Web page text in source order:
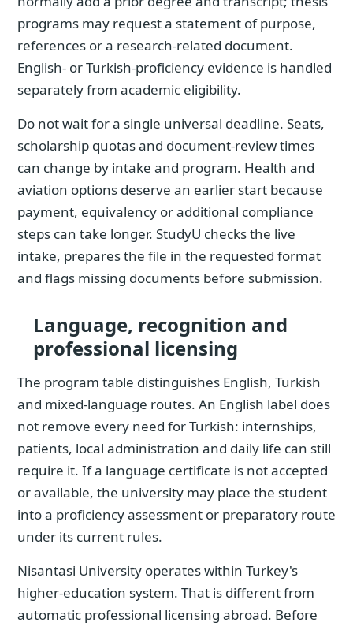
programs may request a statement of purpose,
references or a research-related document.
English- or Turkish-proficiency evidence is handled
separately from academic eligibility.
Do not wait for a single universal deadline. Seats,
scholarship quotas and document-review times
can change by intake and program. Health and
aviation options deserve an earlier start because
payment, equivalency or additional compliance
steps can take longer. StudyU checks the live
intake, prepares the file in the requested format
and flags missing documents before submission.
Language, recognition and
professional licensing
The program table distinguishes English, Turkish
and mixed-language routes. An English label does
not remove every need for Turkish: internships,
patients, local administration and daily life can still
require it. If a language certificate is not accepted
or available, the university may place the student
into a proficiency assessment or preparatory route
under its current rules.
Nisantasi University operates within Turkey's
higher-education system. That is different from
automatic professional licensing abroad. Before